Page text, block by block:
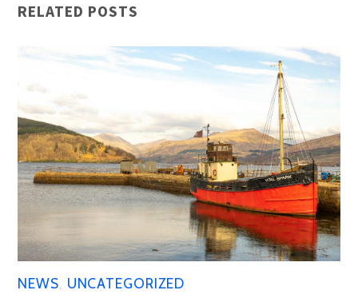
RELATED POSTS
NEWS UNCATEGORIZED